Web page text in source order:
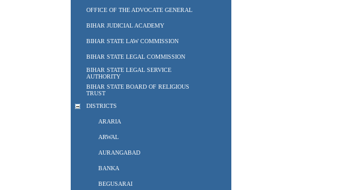
OFFICE OF THE ADVOCATE GENERAL
BIHAR JUDICIAL ACADEMY
BIHAR STATE LAW COMMISSION
BIHAR STATE LEGAL COMMISSION
BIHAR STATE LEGAL SERVICE
AUTHORITY
BIHAR STATE BOARD OF RELIGIOUS
TRUST
DISTRICTS
ARARIA
ARWAL
AURANGABAD
BANKA
BEGUSARAI